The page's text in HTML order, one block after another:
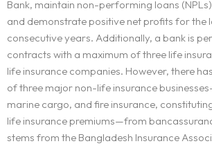
Bank, maintain non-performing loans
and demonstrate positive net profits for the
consecutive years. Additionally, a bank is
contracts with a maximum of three life
life insurance companies. However, there
of three major non-life insurance
marine cargo, and fire insurance,
life insurance premiums—from
stems from the Bangladesh Insurance